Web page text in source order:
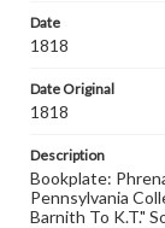
Date
1818
Date Original
1818
Description
Bookplate:
Pennsylvania
Barnith To K.T."